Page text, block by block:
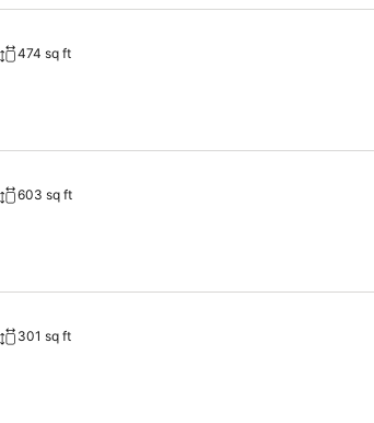
474 sq ft
603 sq ft
301 sq ft